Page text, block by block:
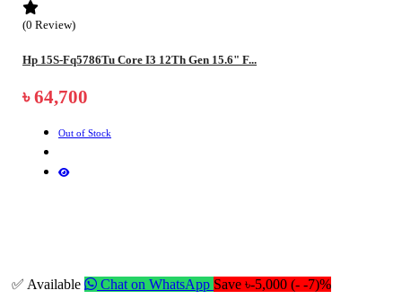
(0 Review)
Hp 15S-Fq5786Tu Core I3 12Th Gen 15.6" F...
৳ 64,700
Out of Stock
✅ Available Chat on WhatsApp Save ৳-5,000 (- -7)%